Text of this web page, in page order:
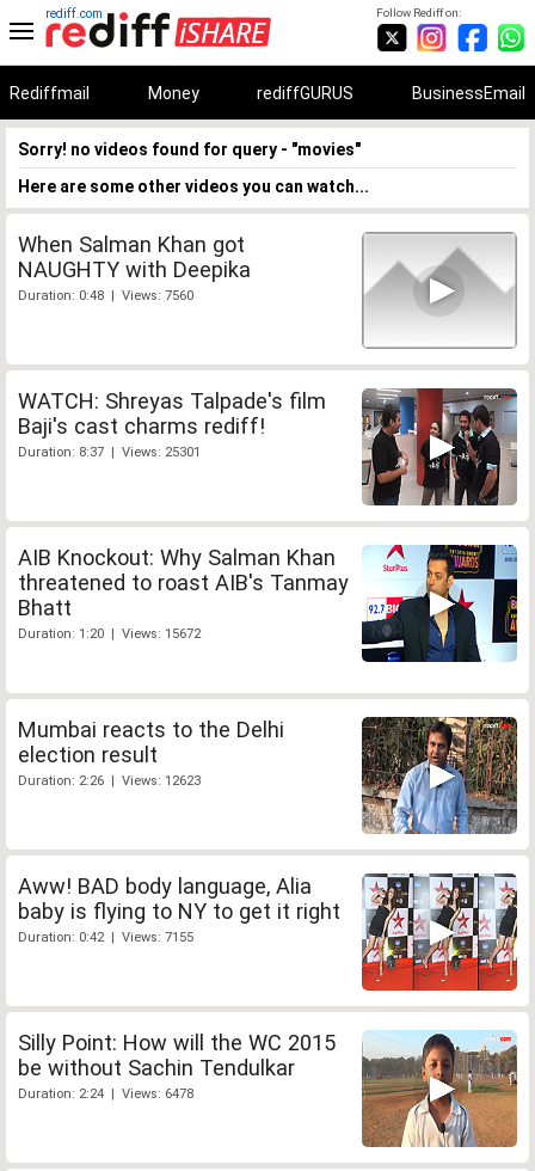
Follow Rediff on:
rediff.com
Rediffmail Money rediffGURUS BusinessEmail
Sorry! no videos found for query - "movies"
Here are some other videos you can watch...
When Salman Khan got
NAUGHTY with Deepika
Duration: 0:48 | Views: 7560
WATCH: Shreyas Talpade's film
Baji's cast charms rediff!
Duration: 8:37 | Views: 25301
AIB Knockout: Why Salman Khan
threatened to roast AIB's Tanmay
Bhatt
Duration: 1:20 | Views: 15672
Mumbai reacts to the Delhi
election result
Duration: 2:26 | Views: 12623
Aww! BAD body language, Alia
baby is flying to NY to get it right
Duration: 0:42 | Views: 7155
Silly Point: How will the WC 2015
be without Sachin Tendulkar
Duration: 2:24 | Views: 6478